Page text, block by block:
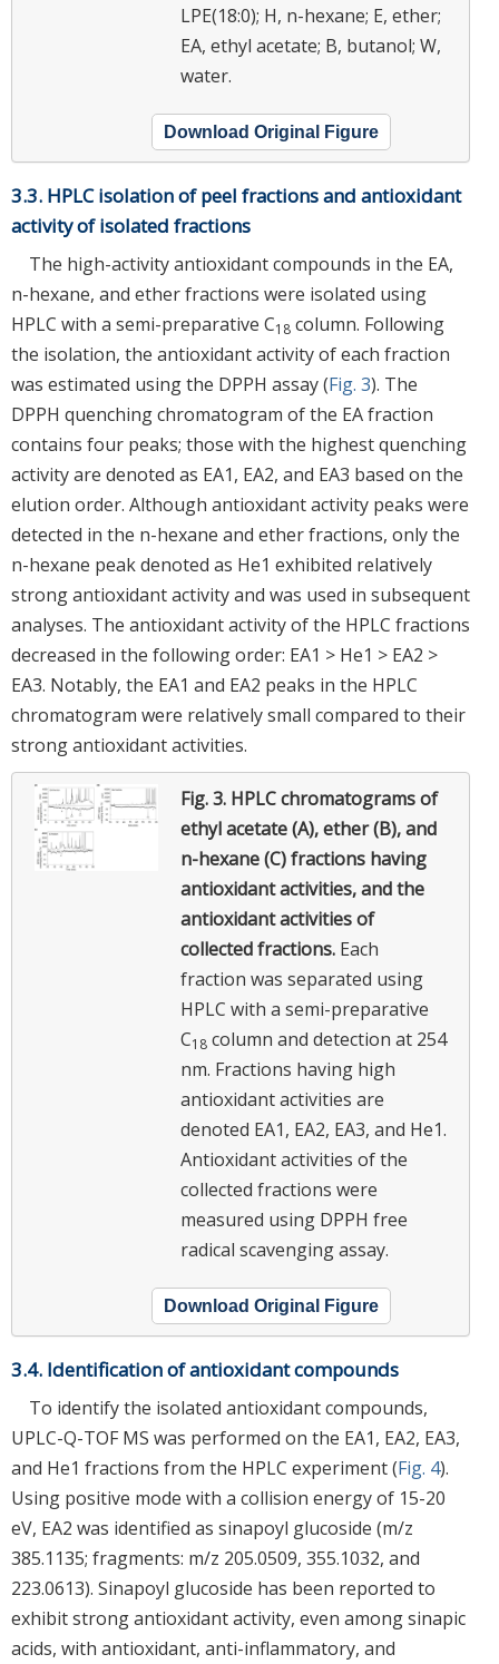
LPE(18:0); H, n-hexane; E, ether;
EA, ethyl acetate; B, butanol; W,
water.
Download Original Figure
3.3. HPLC isolation of peel fractions and antioxidant
activity of isolated fractions
The high-activity antioxidant compounds in the EA,
n-hexane, and ether fractions were isolated using
HPLC with a semi-preparative C18 column. Following
the isolation, the antioxidant activity of each fraction
was estimated using the DPPH assay (Fig. 3). The
DPPH quenching chromatogram of the EA fraction
contains four peaks; those with the highest quenching
activity are denoted as EA1, EA2, and EA3 based on the
elution order. Although antioxidant activity peaks were
detected in the n-hexane and ether fractions, only the
n-hexane peak denoted as He1 exhibited relatively
strong antioxidant activity and was used in subsequent
analyses. The antioxidant activity of the HPLC fractions
decreased in the following order: EA1 > He1 > EA2 >
EA3. Notably, the EA1 and EA2 peaks in the HPLC
chromatogram were relatively small compared to their
strong antioxidant activities.
Fig. 3. HPLC chromatograms of
ethyl acetate (A), ether (B), and
n-hexane (C) fractions having
antioxidant activities, and the
antioxidant activities of
collected fractions. Each
fraction was separated using
HPLC with a semi-preparative
C18 column and detection at 254
nm. Fractions having high
antioxidant activities are
denoted EA1, EA2, EA3, and He1.
Antioxidant activities of the
collected fractions were
measured using DPPH free
radical scavenging assay.
Download Original Figure
3.4. Identification of antioxidant compounds
To identify the isolated antioxidant compounds,
UPLC-Q-TOF MS was performed on the EA1, EA2, EA3,
and He1 fractions from the HPLC experiment (Fig. 4).
Using positive mode with a collision energy of 15-20
eV, EA2 was identified as sinapoyl glucoside (m/z
385.1135; fragments: m/z 205.0509, 355.1032, and
223.0613). Sinapoyl glucoside has been reported to
exhibit strong antioxidant activity, even among sinapic
acids, with antioxidant, anti-inflammatory, and